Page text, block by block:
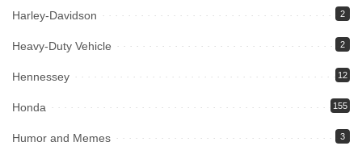
Harley-Davidson 2
Heavy-Duty Vehicle 2
Hennessey 12
Honda 155
Humor and Memes 3